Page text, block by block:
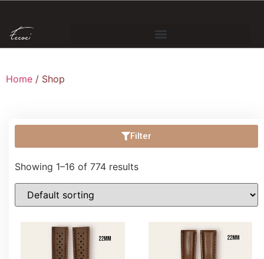
Home / Shop
Filter
Showing 1–16 of 774 results